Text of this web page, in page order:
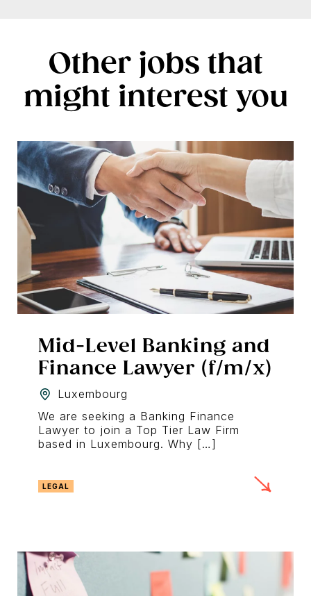
Other jobs that
might interest you
Mid-Level Banking and
Finance Lawyer (f/m/x)
Luxembourg
We are seeking a Banking Finance
Lawyer to join a Top Tier Law Firm
based in Luxembourg. Why […]
LEGAL